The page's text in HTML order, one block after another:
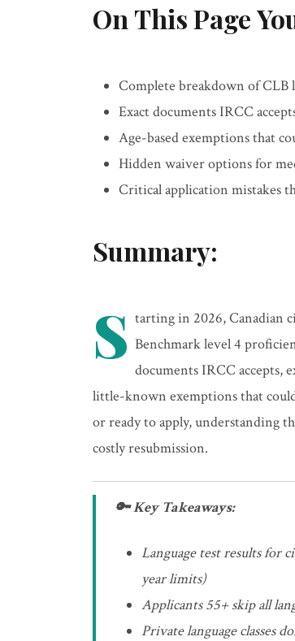
On This Page
Complete breakdown of
Exact documents IRCC
Age-based exemptions that
Hidden waiver options for
Critical application mistakes
Summary:
S tarting in 2026, Canadian
Benchmark level 4
documents IRCC accepts,
little-known exemptions that
or ready to apply, understanding
costly resubmission.
🔑 Key Takeaways:
Language test results for
year limits)
Applicants 55+ skip all
Private language classes